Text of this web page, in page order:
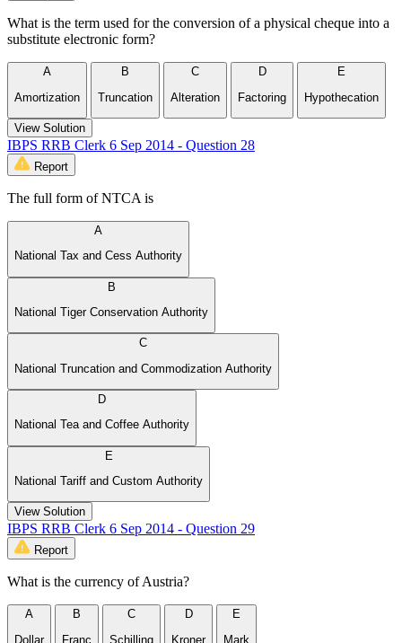
What is the term used for the conversion of a physical cheque into a
substitute electronic form?
A
Amortization
B
Truncation
C
Alteration
D
Factoring
E
Hypothecation
View Solution
IBPS RRB Clerk 6 Sep 2014 - Question 28
Report
The full form of NTCA is
A
National Tax and Cess Authority
B
National Tiger Conservation Authority
C
National Truncation and Commodization Authority
D
National Tea and Coffee Authority
E
National Tariff and Custom Authority
View Solution
IBPS RRB Clerk 6 Sep 2014 - Question 29
Report
What is the currency of Austria?
A
Dollar
B
Franc
C
Schilling
D
Kroner
E
Mark